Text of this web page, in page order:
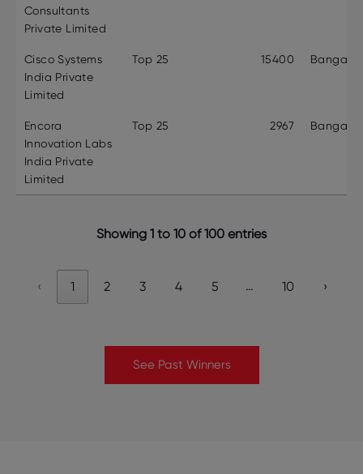
Consultants
Private Limited
Cisco Systems
India Private
Limited
Top 25 15400
Encora
Innovation Labs
India Private
Limited
Top 25 2967
Showing 1 to 10 of 100 entries
‹ 1 2 3 4 5 … 10 ›
See Past Winners